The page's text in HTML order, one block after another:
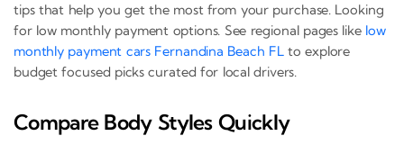
tips that help you get the most from your purchase. Looking
for low monthly payment options. See regional pages like low
monthly payment cars Fernandina Beach FLto explore
budget focused picks curated for local drivers.
Compare Body Styles Quickly